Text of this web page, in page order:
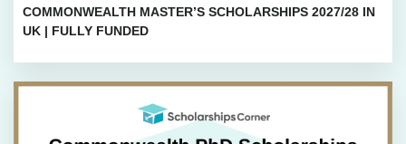
COMMONWEALTH MASTER’S SCHOLARSHIPS 2027/28 IN
UK | FULLY FUNDED